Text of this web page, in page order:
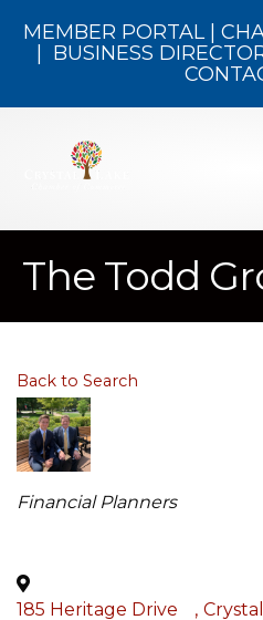
MEMBER PORTAL|
BUSINESS
The Todd
Back to Search
Categories
Financial Planners
185 Heritage Drive
, Crystal